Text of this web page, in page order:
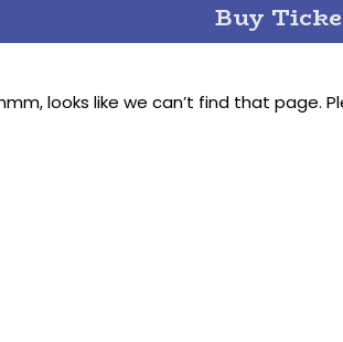
Buy
looks like we can’t find that page.